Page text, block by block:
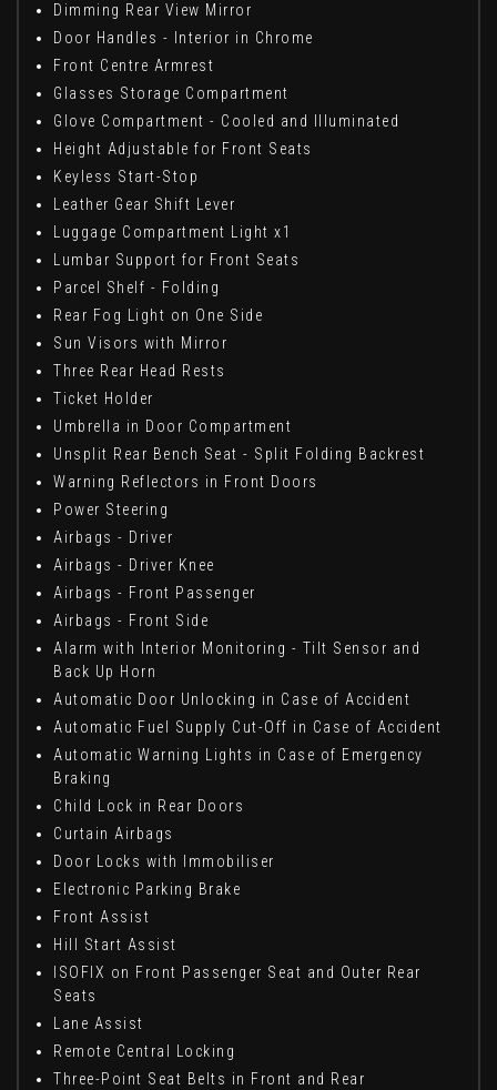
Dimming Rear View Mirror
Door Handles - Interior in Chrome
Front Centre Armrest
Glasses Storage Compartment
Glove Compartment - Cooled and Illuminated
Height Adjustable for Front Seats
Keyless Start-Stop
Leather Gear Shift Lever
Luggage Compartment Light x1
Lumbar Support for Front Seats
Parcel Shelf - Folding
Rear Fog Light on One Side
Sun Visors with Mirror
Three Rear Head Rests
Ticket Holder
Umbrella in Door Compartment
Unsplit Rear Bench Seat - Split Folding Backrest
Warning Reflectors in Front Doors
Power Steering
Airbags - Driver
Airbags - Driver Knee
Airbags - Front Passenger
Airbags - Front Side
Alarm with Interior Monitoring - Tilt Sensor and
Back Up Horn
Automatic Door Unlocking in Case of Accident
Automatic Fuel Supply Cut-Off in Case of Accident
Automatic Warning Lights in Case of Emergency
Braking
Child Lock in Rear Doors
Curtain Airbags
Door Locks with Immobiliser
Electronic Parking Brake
Front Assist
Hill Start Assist
ISOFIX on Front Passenger Seat and Outer Rear
Seats
Lane Assist
Remote Central Locking
Three-Point Seat Belts in Front and Rear